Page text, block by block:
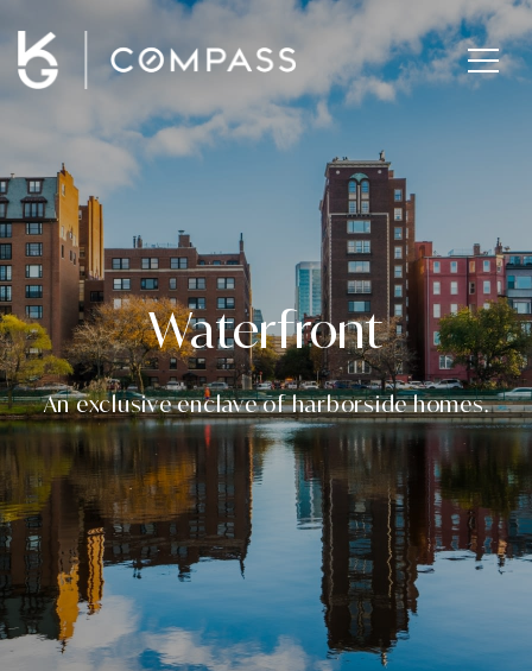
Waterfront
An exclusive enclave of harborside homes.